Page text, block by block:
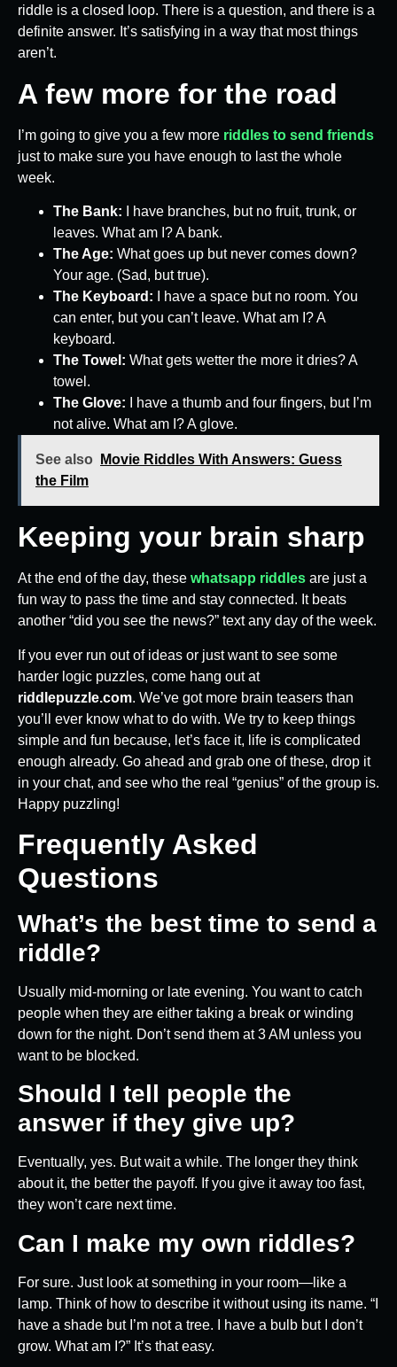
riddle is a closed loop. There is a question, and there is a
definite answer. It’s satisfying in a way that most things
aren’t.
A few more for the road
I’m going to give you a few more riddles to send friends
just to make sure you have enough to last the whole
week.
The Bank: I have branches, but no fruit, trunk, or
leaves. What am I? A bank.
The Age: What goes up but never comes down?
Your age. (Sad, but true).
The Keyboard: I have a space but no room. You
can enter, but you can’t leave. What am I? A
keyboard.
The Towel: What gets wetter the more it dries? A
towel.
The Glove: I have a thumb and four fingers, but I’m
not alive. What am I? A glove.
See also
Movie Riddles With Answers: Guess
the Film
Keeping your brain sharp
At the end of the day, these whatsapp riddles are just a
fun way to pass the time and stay connected. It beats
another “did you see the news?” text any day of the week.
If you ever run out of ideas or just want to see some
harder logic puzzles, come hang out at
riddlepuzzle.com. We’ve got more brain teasers than
you’ll ever know what to do with. We try to keep things
simple and fun because, let’s face it, life is complicated
enough already. Go ahead and grab one of these, drop it
in your chat, and see who the real “genius” of the group is.
Happy puzzling!
Frequently Asked
Questions
What’s the best time to send a
riddle?
Usually mid-morning or late evening. You want to catch
people when they are either taking a break or winding
down for the night. Don’t send them at 3 AM unless you
want to be blocked.
Should I tell people the
answer if they give up?
Eventually, yes. But wait a while. The longer they think
about it, the better the payoff. If you give it away too fast,
they won’t care next time.
Can I make my own riddles?
For sure. Just look at something in your room—like a
lamp. Think of how to describe it without using its name. “I
have a shade but I’m not a tree. I have a bulb but I don’t
grow. What am I?” It’s that easy.